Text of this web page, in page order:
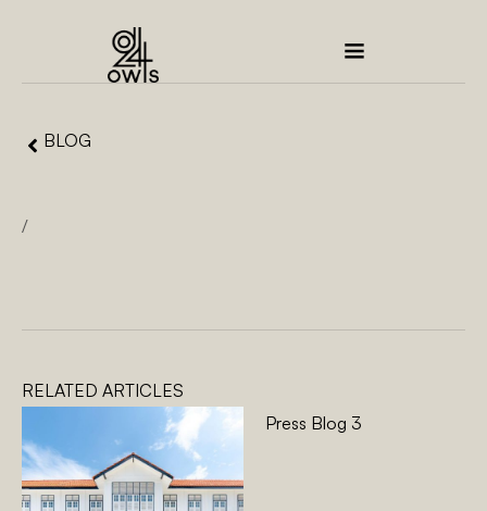
BLOG
/
RELATED ARTICLES
Press Blog 3